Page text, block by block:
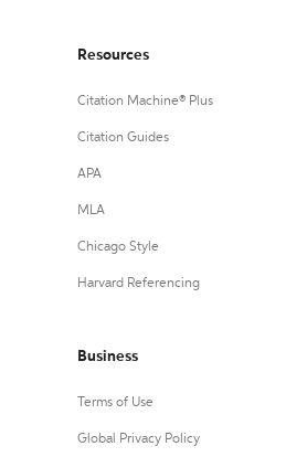
Resources
Citation Machine® Plus
Citation Guides
APA
MLA
Chicago Style
Harvard Referencing
Business
Terms of Use
Global Privacy Policy